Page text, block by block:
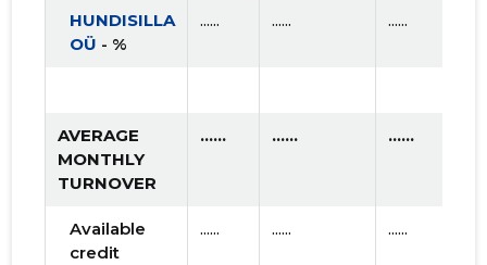
HUNDISILLA
OÜ - %
...... ...... ......
AVERAGE
MONTHLY
TURNOVER
...... ...... ......
Available
credit
...... ...... ......